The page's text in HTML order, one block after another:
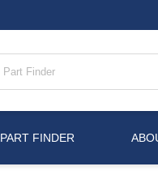
PART FINDER